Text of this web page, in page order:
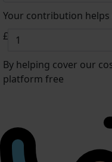
Your contribution
£
By helping cover our
platform free